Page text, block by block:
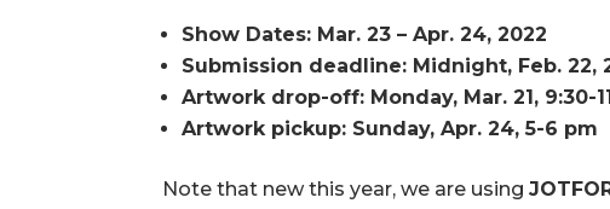
Show Dates: Mar. 23 – Apr. 24, 2022
Submission deadline: Midnight, Feb. 22,
Artwork drop-off: Monday, Mar. 21, 9:30-
Artwork pickup: Sunday, Apr. 24, 5-6 pm
Note that new this year, we are using